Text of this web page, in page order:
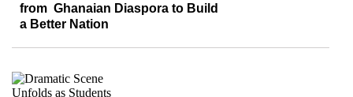
from Ghanaian Diaspora to Build
a Better Nation